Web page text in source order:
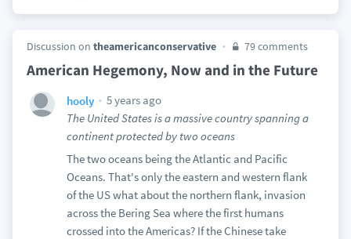
Discussion on theamericanconservative 79 comments
American Hegemony, Now and in the Future
hooly
5 years ago
The United States is a massive country spanning a
continent protected by two oceans
The two oceans being the Atlantic and Pacific
Oceans. That's only the eastern and western flank
of the US what about the northern flank, invasion
across the Bering Sea where the first humans
crossed into the Americas? If the Chinese take